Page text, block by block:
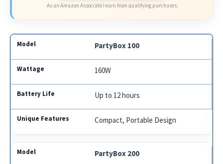
As an Amazon Associate I earn from qualifying purchases.
PartyBox 100
160W
Up to 12 hours
Compact, Portable Design
PartyBox 200